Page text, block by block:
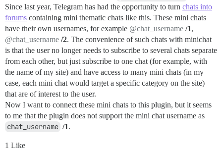
Since last year, Telegram has had the opportunity to turn chats into
forums containing mini thematic chats like this. These mini chats
have their own usernames, for example @chat_username /1,
@chat_username /2. The convenience of such chats with minichat
is that the user no longer needs to subscribe to several chats separate
from each other, but just subscribe to one chat (for example, with
the name of my site) and have access to many mini chats (in my
case, each mini chat would target a specific category on the site)
that are of interest to the user.
Now I want to connect these mini chats to this plugin, but it seems
to me that the plugin does not support the mini chat username as
chat_username /1.
1 Like